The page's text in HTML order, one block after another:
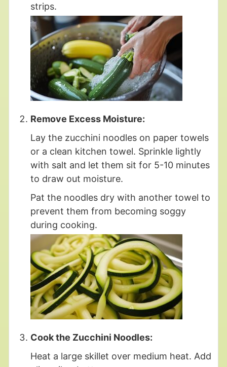
strips.
Remove Excess Moisture:
Lay the zucchini noodles on paper towels
or a clean kitchen towel. Sprinkle lightly
with salt and let them sit for 5-10 minutes
to draw out moisture.
Pat the noodles dry with another towel to
prevent them from becoming soggy
during cooking.
Cook the Zucchini Noodles:
Heat a large skillet over medium heat. Add